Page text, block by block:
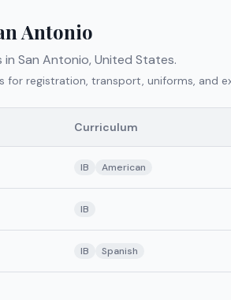
Antonio
in San Antonio, United States.
registration, transport, uniforms, and
Curriculum
IB American
IB
IB Spanish